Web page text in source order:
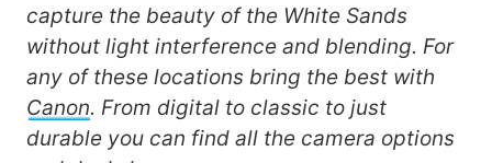
capture the beauty of the White Sands
without light interference and blending. For
any of these locations bring the best with
Canon. From digital to classic to just
durable you can find all the camera options